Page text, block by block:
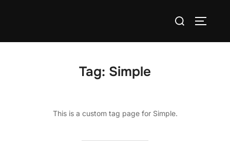
Search
Tag: Simple
This is a custom tag page for Simple.